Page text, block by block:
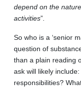
depend on the
activities”
So who is a ‘senior
question of
than a plain reading
ask will likely
responsibilities?